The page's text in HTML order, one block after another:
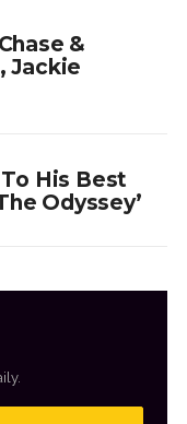
&
Jackie
His Best
Odyssey’